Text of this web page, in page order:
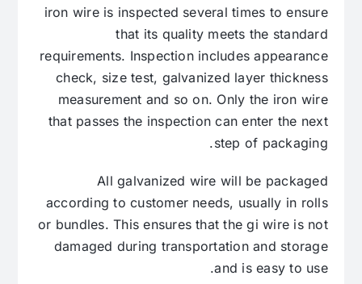
iron wire is inspected several times to ensure
that its quality meets the standard
requirements. Inspection includes appearance
check, size test, galvanized layer thickness
measurement and so on. Only the iron wire
that passes the inspection can enter the next
step of packaging.
All galvanized wire will be packaged
according to customer needs, usually in rolls
or bundles. This ensures that the gi wire is not
damaged during transportation and storage
and is easy to use.